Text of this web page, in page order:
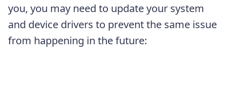
you, you may need to update your system
and device drivers to prevent the same issue
from happening in the future: